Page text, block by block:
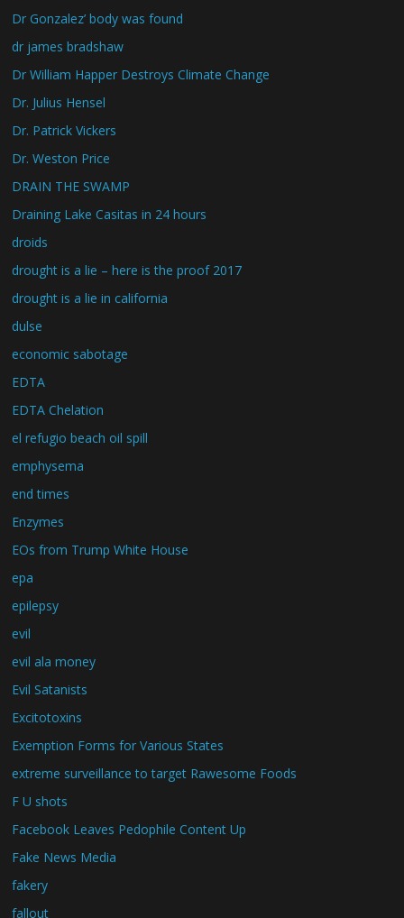
Dr Gonzalez’ body was found
dr james bradshaw
Dr William Happer Destroys Climate Change
Dr. Julius Hensel
Dr. Patrick Vickers
Dr. Weston Price
DRAIN THE SWAMP
Draining Lake Casitas in 24 hours
droids
drought is a lie – here is the proof 2017
drought is a lie in california
dulse
economic sabotage
EDTA
EDTA Chelation
el refugio beach oil spill
emphysema
end times
Enzymes
EOs from Trump White House
epa
epilepsy
evil
evil ala money
Evil Satanists
Excitotoxins
Exemption Forms for Various States
extreme surveillance to target Rawesome Foods
F U shots
Facebook Leaves Pedophile Content Up
Fake News Media
fakery
fallout